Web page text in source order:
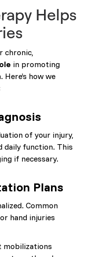
Helps
chronic,
in promoting
how we
of your injury,
daily function. This
if necessary.
Plans
Common
hand injuries
mobilizations